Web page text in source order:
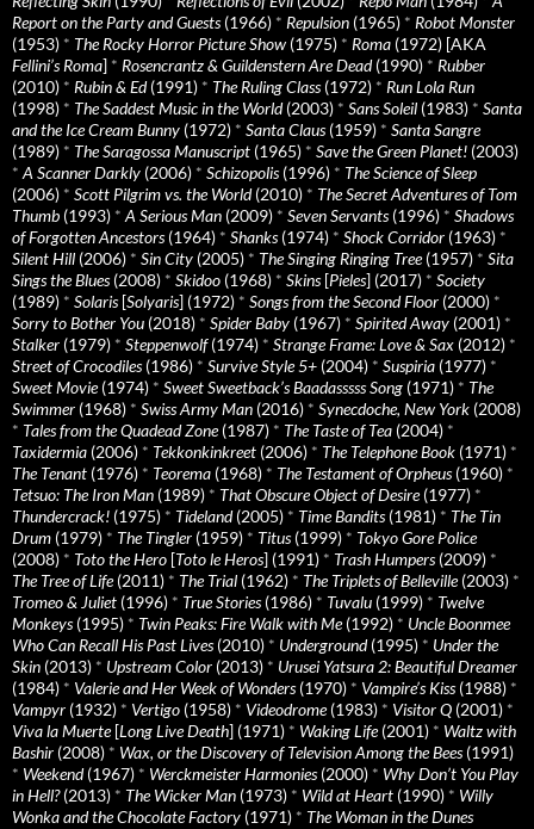
Report on the Party and Guests(1966) * Repulsion (1965) * Robot Monster
(1953) * The Rocky Horror Picture Show (1975) * Roma (1972) [AKA
Fellini’s Roma] * Rosencrantz & Guildenstern Are Dead(1990) * Rubber
(2010) * Rubin & Ed(1991) * The Ruling Class(1972) * Run Lola Run
(1998) * The Saddest Music in the World(2003) * Sans Soleil (1983) * Santa
and the Ice Cream Bunny (1972) * Santa Claus(1959) * Santa Sangre
(1989) * The Saragossa Manuscript (1965) * Save the Green Planet! (2003)
* A Scanner Darkly (2006) * Schizopolis(1996) * The Science of Sleep
(2006) * Scott Pilgrim vs. the World(2010) * The Secret Adventures of Tom
Thumb (1993) * A Serious Man (2009) * Seven Servants(1996) * Shadows
of Forgotten Ancestors(1964) * Shanks(1974) * Shock Corridor (1963) *
Silent Hill (2006) * Sin City (2005) * The Singing Ringing Tree(1957) * Sita
Sings the Blues(2008) * Skidoo (1968) * Skins[Pieles] (2017) * Society
(1989) * Solaris[Solyaris] (1972) * Songs from the Second Floor (2000) *
Sorry to Bother You (2018) * Spider Baby (1967) * Spirited Away (2001) *
Stalker (1979) * Steppenwolf(1974) * Strange Frame: Love & Sax (2012) *
Street of Crocodiles(1986) * Survive Style 5+ (2004) * Suspiria (1977) *
Sweet Movie(1974) * Sweet Sweetback’s Baadasssss Song (1971) * The
Swimmer (1968) * Swiss Army Man (2016) * Synecdoche, New York (2008)
* Tales from the Quadead Zone(1987) * The Taste of Tea (2004) *
Taxidermia (2006) * Tekkonkinkreet (2006) * The Telephone Book (1971) *
The Tenant (1976) * Teorema (1968) * The Testament of Orpheus(1960) *
Tetsuo: The Iron Man (1989) * That Obscure Object of Desire(1977) *
Thundercrack! (1975) * Tideland(2005) * Time Bandits(1981) * The Tin
Drum (1979) * The Tingler (1959) * Titus(1999) * Tokyo Gore Police
(2008) * Toto the Hero [Toto le Heros] (1991) * Trash Humpers(2009) *
The Tree of Life(2011) * The Trial (1962) * The Triplets of Belleville(2003) *
Tromeo & Juliet (1996) * True Stories(1986) * Tuvalu (1999) * Twelve
Monkeys(1995) * Twin Peaks: Fire Walk with Me(1992) * Uncle Boonmee
Who Can Recall His Past Lives(2010) * Underground(1995) * Under the
Skin (2013) * Upstream Color (2013) * Urusei Yatsura 2: Beautiful Dreamer
(1984) * Valerie and Her Week of Wonders(1970) * Vampire’s Kiss(1988) *
Vampyr (1932) * Vertigo (1958) * Videodrome(1983) * Visitor Q (2001) *
Viva la Muerte[Long Live Death] (1971) * Waking Life(2001) * Waltz with
Bashir (2008) * Wax, or the Discovery of Television Among the Bees(1991)
* Weekend(1967) * Werckmeister Harmonies(2000) * Why Don’t You Play
in Hell?(2013) * The Wicker Man (1973) * Wild at Heart (1990) * Willy
Wonka and the Chocolate Factory (1971) * The Woman in the Dunes